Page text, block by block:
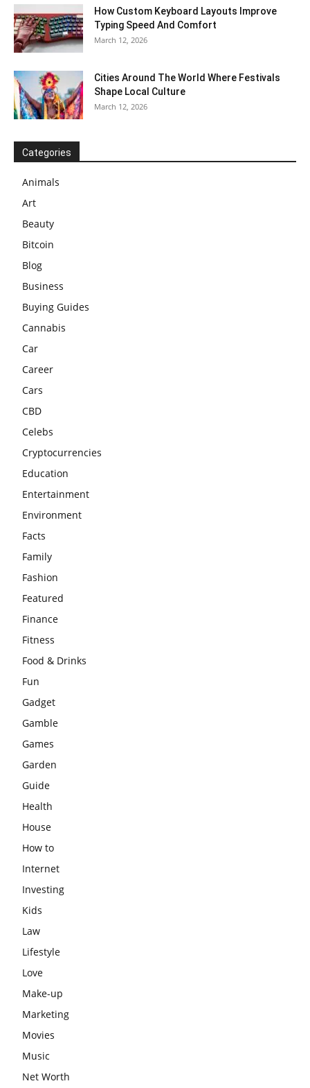
How Custom Keyboard Layouts Improve
Typing Speed And Comfort
March 12, 2026
Cities Around The World Where Festivals
Shape Local Culture
March 12, 2026
Categories
Animals
Art
Beauty
Bitcoin
Blog
Business
Buying Guides
Cannabis
Car
Career
Cars
CBD
Celebs
Cryptocurrencies
Education
Entertainment
Environment
Facts
Family
Fashion
Featured
Finance
Fitness
Food & Drinks
Fun
Gadget
Gamble
Games
Garden
Guide
Health
House
How to
Internet
Investing
Kids
Law
Lifestyle
Love
Make-up
Marketing
Movies
Music
Net Worth